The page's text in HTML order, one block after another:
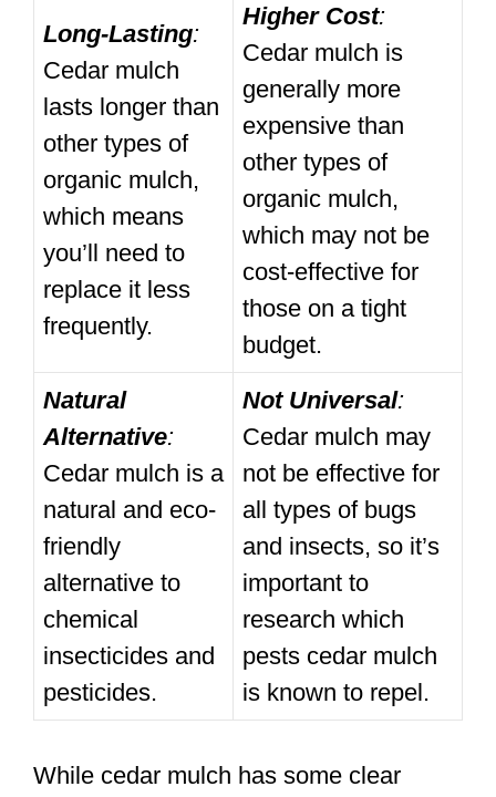
Long-Lasting:
Cedar mulch
lasts longer than
other types of
organic mulch,
which means
you’ll need to
replace it less
frequently.
Higher Cost:
Cedar mulch is
generally more
expensive than
other types of
organic mulch,
which may not be
cost-effective for
those on a tight
budget.
Natural
Alternative:
Cedar mulch is a
natural and eco-
friendly
alternative to
chemical
insecticides and
pesticides.
Not Universal:
Cedar mulch may
not be effective for
all types of bugs
and insects, so it’s
important to
research which
pests cedar mulch
is known to repel.
While cedar mulch has some clear